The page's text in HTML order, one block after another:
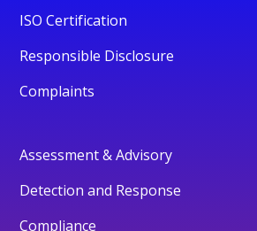
ISO Certification
Responsible Disclosure
Complaints
Assessment & Advisory
Detection and Response
Compliance